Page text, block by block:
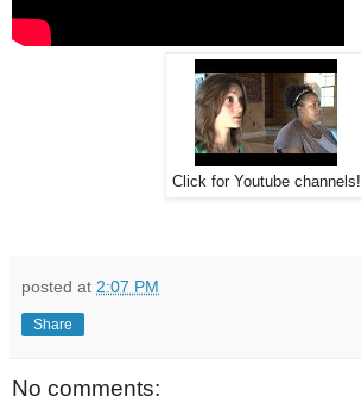
Click for Youtube channels!
posted at 2:07 PM
Share
No comments: